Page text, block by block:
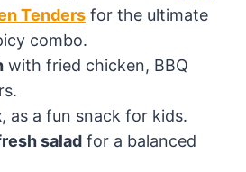
Tenders for the ultimate
combo.
with fried chicken, BBQ
, as a fun snack for kids.
salad for a balanced